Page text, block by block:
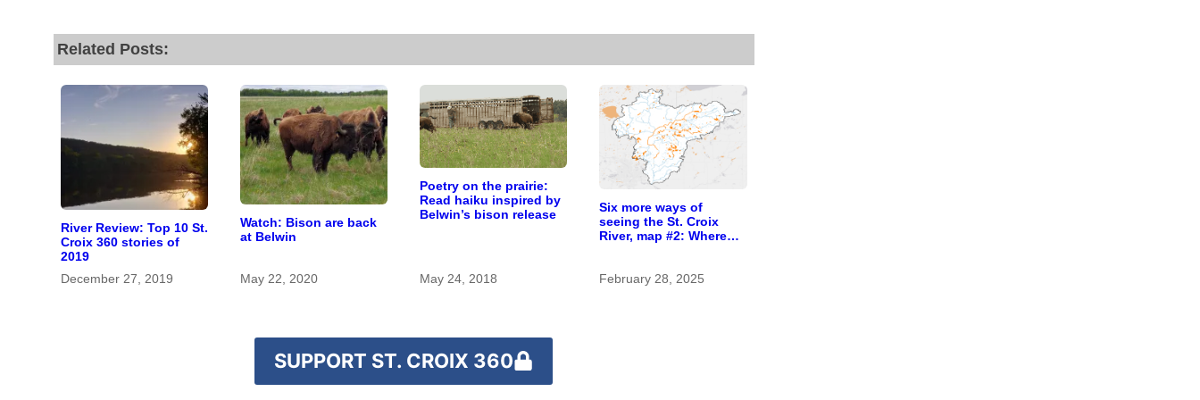
Related Posts:
River Review: Top 10 St.
Croix 360 stories of
2019
December 27, 2019
Watch: Bison are back
at Belwin
May 22, 2020
Poetry on the prairie:
Read haiku inspired by
Belwin’s bison release
May 24, 2018
Six more ways of
seeing the St. Croix
River, map #2: Where
February 28, 2025
SUPPORT ST. CROIX 360